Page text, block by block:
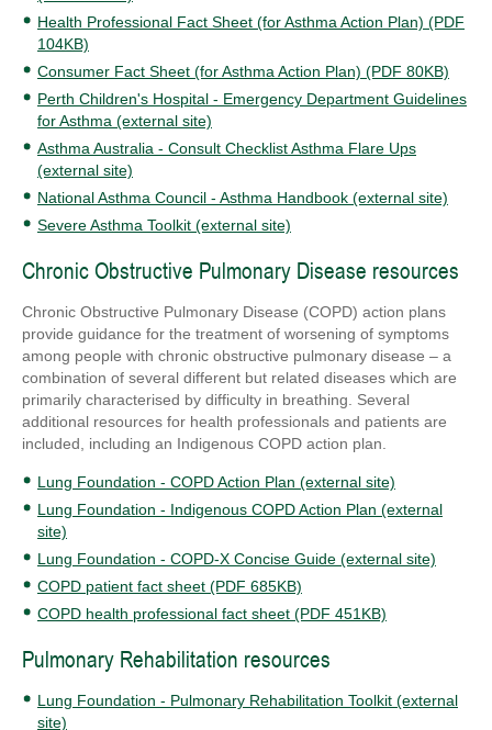
Health Professional Fact Sheet (for Asthma Action Plan) (PDF
104KB)
Consumer Fact Sheet (for Asthma Action Plan) (PDF 80KB)
Perth Children's Hospital - Emergency Department Guidelines
for Asthma (external site)
Asthma Australia - Consult Checklist Asthma Flare Ups
(external site)
National Asthma Council - Asthma Handbook (external site)
Severe Asthma Toolkit (external site)
Chronic Obstructive Pulmonary Disease resources
Chronic Obstructive Pulmonary Disease (COPD) action plans
provide guidance for the treatment of worsening of symptoms
among people with chronic obstructive pulmonary disease – a
combination of several different but related diseases which are
primarily characterised by difficulty in breathing. Several
additional resources for health professionals and patients are
included, including an Indigenous COPD action plan.
Lung Foundation - COPD Action Plan (external site)
Lung Foundation - Indigenous COPD Action Plan (external
site)
Lung Foundation - COPD-X Concise Guide (external site)
COPD patient fact sheet (PDF 685KB)
COPD health professional fact sheet (PDF 451KB)
Pulmonary Rehabilitation resources
Lung Foundation - Pulmonary Rehabilitation Toolkit (external
site)